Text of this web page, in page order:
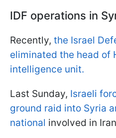
IDF operations in
Recently, the Israel
eliminated the head of
intelligence unit.
Last Sunday, Israeli
ground raid into Syria
national involved in